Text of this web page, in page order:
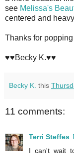
see Melissa's
centered and
Thanks for popping
♥♥Becky K.♥♥
Becky K. this
11 comments:
Terri Steffes
I can't wait